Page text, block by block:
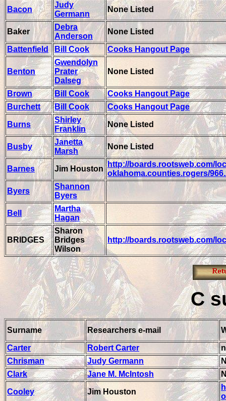
Bacon
Judy
Germann
None Listed
Baker
Debra
Anderson
None Listed
Battenfield Bill Cook Cooks Hangout Page
Benton
Gwendolyn
Prater
Dalseg
None Listed
Brown Bill Cook
Cooks Hangout Page
Burchett
Bill Cook Cooks Hangout Page
Burns
Shirley
Franklin
None Listed
Busby
Janetta
Marsh
None Listed
Barnes Jim Houston
http://boards.rootsweb.com/
oklahoma.counties.rogers/
Byers
Shannon
Byers
Bell
Martha
Hagan
BRIDGES
Sharon
Bridges
Wilson
http://boards.rootsweb.com/
C
Surname Researchers e-mail
Carter Robert Carter
Chrisman
Judy Germann
Clark
Jane M. McIntosh
Cooley Jim Houston